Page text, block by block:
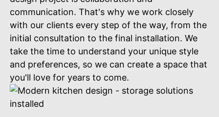
communication. That's why we work closely
with our clients every step of the way, from the
initial consultation to the final installation. We
take the time to understand your unique style
and preferences, so we can create a space that
you'll love for years to come.